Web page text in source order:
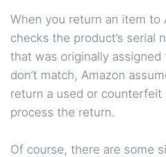
When you return an item to
checks the product’s serial
that was originally
don’t match, Amazon
return a used or counterfeit
process the return.
Of course, there are some